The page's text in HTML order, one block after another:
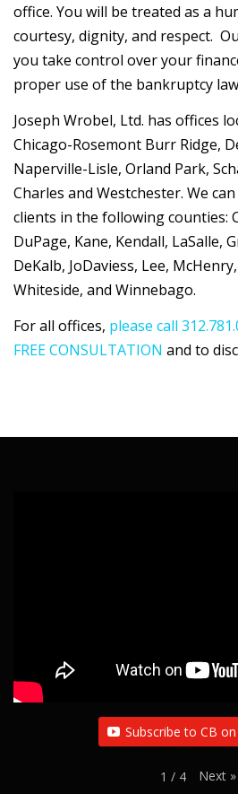
office. You will be treated as a
courtesy, dignity, and respect.
you take control over your
proper use of the bankruptcy
Joseph Wrobel, Ltd. has offices
Chicago-Rosemont Burr Ridge,
Naperville-Lisle, Orland Park,
Charles and Westchester. We
clients in the following counties:
DuPage, Kane, Kendall, LaSalle,
DeKalb, JoDaviess, Lee,
Whiteside, and Winnebago.
For all offices, please call
FREE CONSULTATION and to
Subscribe to CB
1 / 4 Next »